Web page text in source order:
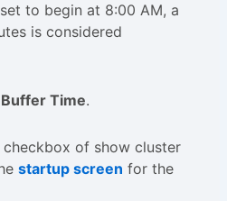
to begin at 8:00 AM, a
is considered
Time.
of show cluster
startup screen for the